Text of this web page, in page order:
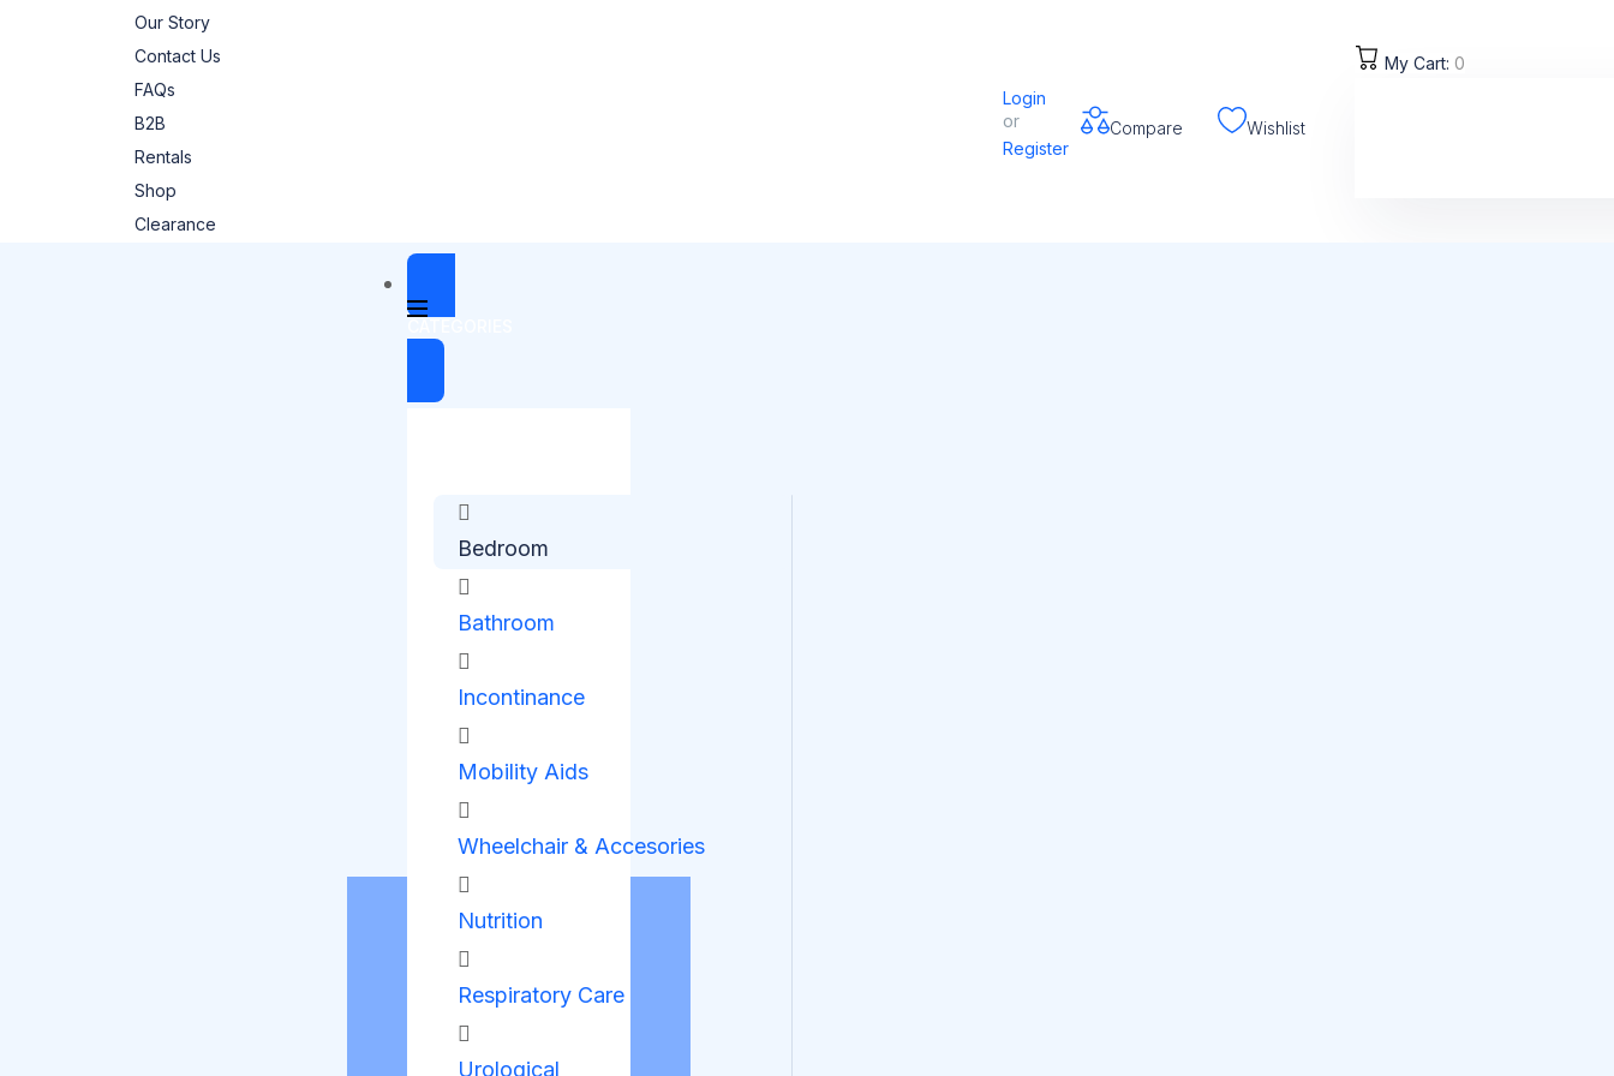
Our Story
Contact Us
FAQs
B2B
Rentals
Shop
Clearance
Login
or
Register
Compare Wishlist
My Cart: 0
Bedroom
Bathroom
Incontinance
Mobility Aids
Wheelchair & Accesories
Nutrition
Respiratory Care
Urological